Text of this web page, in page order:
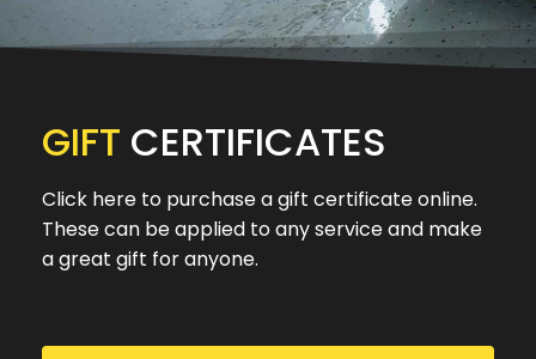
GIFT CERTIFICATES
Click here to purchase a gift certificate online.
These can be applied to any service and make
a great gift for anyone.